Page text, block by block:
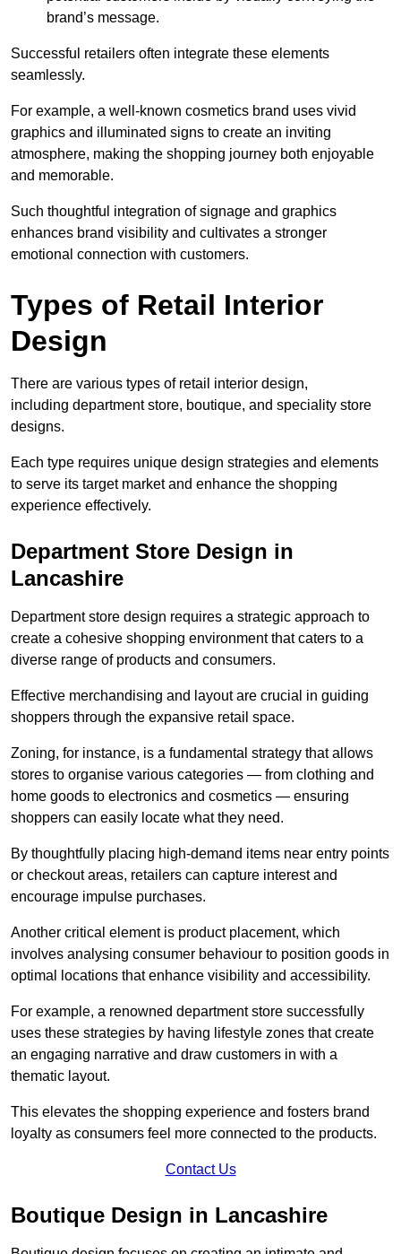
brand’s message.
Successful retailers often integrate these elements
seamlessly.
For example, a well-known cosmetics brand uses vivid
graphics and illuminated signs to create an inviting
atmosphere, making the shopping journey both enjoyable
and memorable.
Such thoughtful integration of signage and graphics
enhances brand visibility and cultivates a stronger
emotional connection with customers.
Types of Retail Interior
Design
There are various types of retail interior design,
including department store, boutique, and speciality store
designs.
Each type requires unique design strategies and elements
to serve its target market and enhance the shopping
experience effectively.
Department Store Design in
Lancashire
Department store design requires a strategic approach to
create a cohesive shopping environment that caters to a
diverse range of products and consumers.
Effective merchandising and layout are crucial in guiding
shoppers through the expansive retail space.
Zoning, for instance, is a fundamental strategy that allows
stores to organise various categories — from clothing and
home goods to electronics and cosmetics — ensuring
shoppers can easily locate what they need.
By thoughtfully placing high-demand items near entry points
or checkout areas, retailers can capture interest and
encourage impulse purchases.
Another critical element is product placement, which
involves analysing consumer behaviour to position goods in
optimal locations that enhance visibility and accessibility.
For example, a renowned department store successfully
uses these strategies by having lifestyle zones that create
an engaging narrative and draw customers in with a
thematic layout.
This elevates the shopping experience and fosters brand
loyalty as consumers feel more connected to the products.
Contact Us
Boutique Design in Lancashire